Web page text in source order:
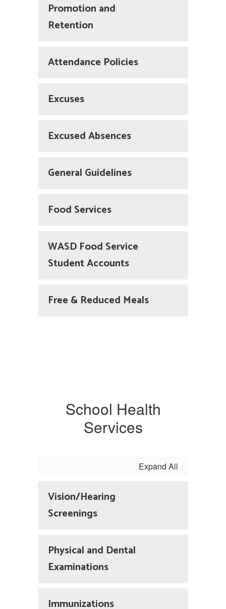
Promotion and
Retention
Attendance Policies
Excuses
Excused Absences
General Guidelines
Food Services
WASD Food Service
Student Accounts
Free & Reduced Meals
School Health
Services
Expand All
Vision/Hearing
Screenings
Physical and Dental
Examinations
Immunizations